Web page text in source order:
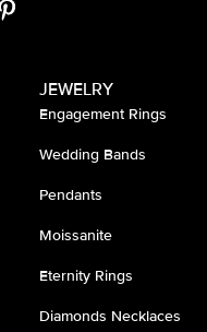
JEWELRY
Engagement Rings
Wedding Bands
Pendants
Moissanite
Eternity Rings
Diamonds Necklaces